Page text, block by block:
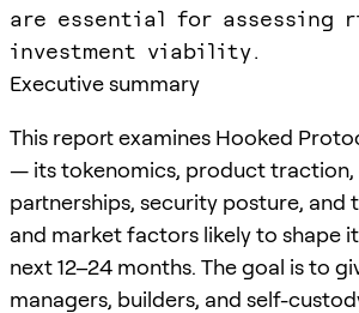
are essential for assessing
investment viability.
Executive summary
This report examines Hooked
— its tokenomics, product traction,
partnerships, security posture, and
and market factors likely to shape
next 12–24 months. The goal is to
managers, builders, and self-